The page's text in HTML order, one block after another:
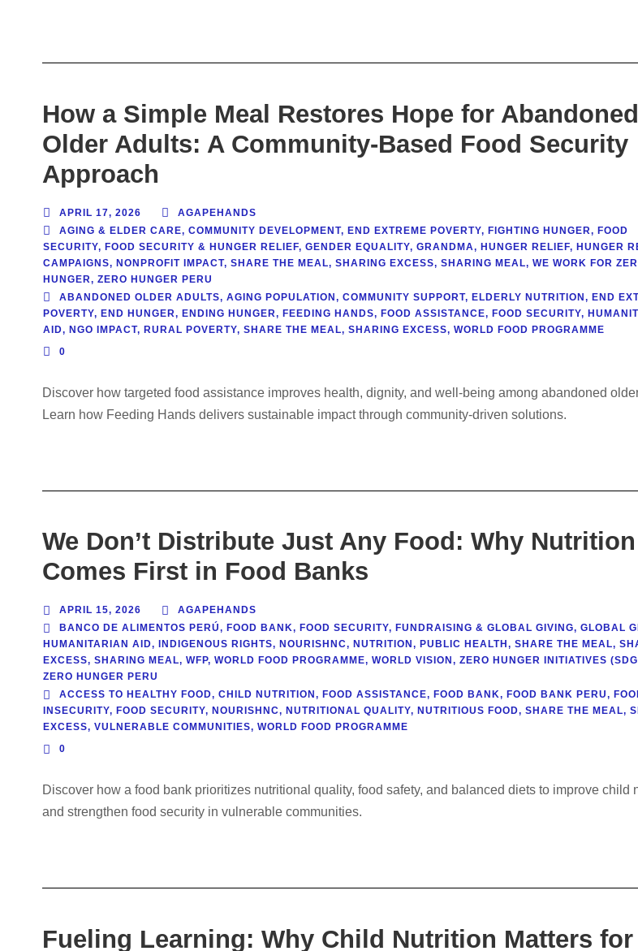
How a Simple Meal Restores Hope for Abandoned
Older Adults: A Community-Based Food Security
Approach
APRIL 17, 2026
AGAPEHANDS
AGING & ELDER CARE, COMMUNITY DEVELOPMENT, END EXTREME POVERTY, FIGHTING HUNGER, FOOD
SECURITY, FOOD SECURITY & HUNGER RELIEF, GENDER EQUALITY, GRANDMA, HUNGER RELIEF, HUNGER
CAMPAIGNS, NONPROFIT IMPACT, SHARE THE MEAL, SHARING EXCESS, SHARING MEAL, WE WORK FOR
HUNGER, ZERO HUNGER PERU
ABANDONED OLDER ADULTS, AGING POPULATION, COMMUNITY SUPPORT, ELDERLY NUTRITION, END
POVERTY, END HUNGER, ENDING HUNGER, FEEDING HANDS, FOOD ASSISTANCE, FOOD SECURITY,
AID, NGO IMPACT, RURAL POVERTY, SHARE THE MEAL, SHARING EXCESS, WORLD FOOD PROGRAMME
0
Discover how targeted food assistance improves health, dignity, and well-being among abandoned
Learn how Feeding Hands delivers sustainable impact through community-driven solutions.
We Don’t Distribute Just Any Food: Why Nutrition
Comes First in Food Banks
APRIL 15, 2026
AGAPEHANDS
BANCO DE ALIMENTOS PERÚ, FOOD BANK, FOOD SECURITY, FUNDRAISING & GLOBAL GIVING, GLOBAL
HUMANITARIAN AID, INDIGENOUS RIGHTS, NOURISHNC, NUTRITION , PUBLIC HEALTH , SHARE THE MEAL,
EXCESS, SHARING MEAL, WFP, WORLD FOOD PROGRAMME, WORLD VISION , ZERO HUNGER INITIATIVES
ZERO HUNGER PERU
ACCESS TO HEALTHY FOOD, CHILD NUTRITION , FOOD ASSISTANCE, FOOD BANK, FOOD BANK PERU,
INSECURITY, FOOD SECURITY, NOURISHNC, NUTRITIONAL QUALITY, NUTRITIOUS FOOD, SHARE THE MEAL,
EXCESS, VULNERABLE COMMUNITIES, WORLD FOOD PROGRAMME
0
Discover how a food bank prioritizes nutritional quality, food safety, and balanced diets to improve child
and strengthen food security in vulnerable communities.
Fueling Learning: Why Child Nutrition Matters for